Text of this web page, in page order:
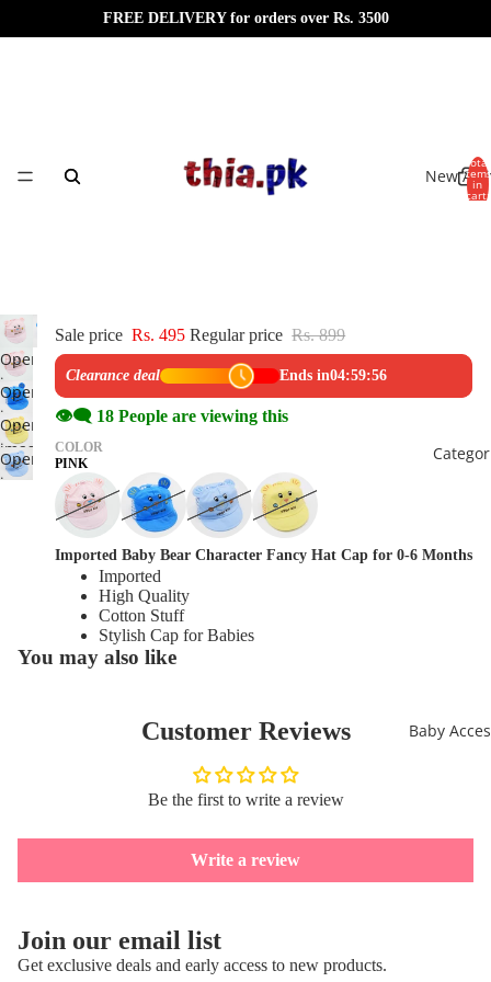
FREE DELIVERY for orders over Rs. 3500
New
Baby
Total
items
in
cart:
Open
image
in
full
screen
Open
image
in
full
Open
image
in
Open
image
Sale price Rs. 495 Regular price Rs. 899
Clearance deal Ends in04:59:56
👁️‍🗨️ 18 People are viewing this
COLOR
PINK
Imported Baby Bear Character Fancy Hat Cap for 0-6 Months
Imported
High Quality
Cotton Stuff
Stylish Cap for Babies
You may also like
Customer Reviews
Be the first to write a review
Write a review
Join our email list
Get exclusive deals and early access to new products.
Privacy policy